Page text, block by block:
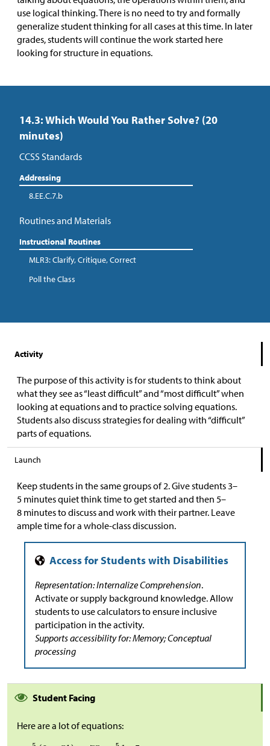
use logical thinking. There is no need to try and formally
generalize student thinking for all cases at this time. In later
grades, students will continue the work started here
looking for structure in equations.
14.3: Which Would You Rather Solve? (20
minutes)
CCSS Standards
Addressing
8.EE.C.7.b
Routines and Materials
Instructional Routines
MLR3: Clarify, Critique, Correct
Poll the Class
Activity
The purpose of this activity is for students to think about
what they see as “least difficult” and “most difficult” when
looking at equations and to practice solving equations.
Students also discuss strategies for dealing with “difficult”
parts of equations.
Launch
Keep students in the same groups of 2. Give students 3–
5 minutes quiet think time to get started and then 5–
8 minutes to discuss and work with their partner. Leave
ample time for a whole-class discussion.
Representation: Internalize Comprehension.
Activate or supply background knowledge. Allow
students to use calculators to ensure inclusive
participation in the activity.
Supports accessibility for: Memory; Conceptual
processing
Student Facing
Here are a lot of equations: